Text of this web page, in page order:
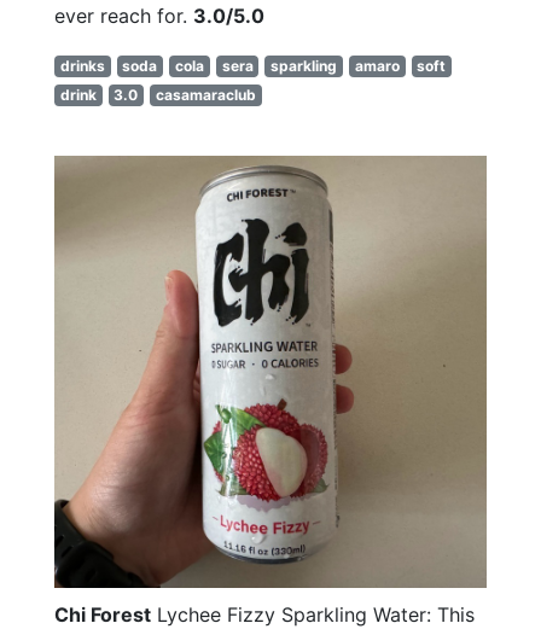
ever reach for. 3.0/5.0
drinks soda cola sera sparkling amaro
soft
drink
3.0 casamaraclub
Chi Forest Lychee Fizzy Sparkling Water: This